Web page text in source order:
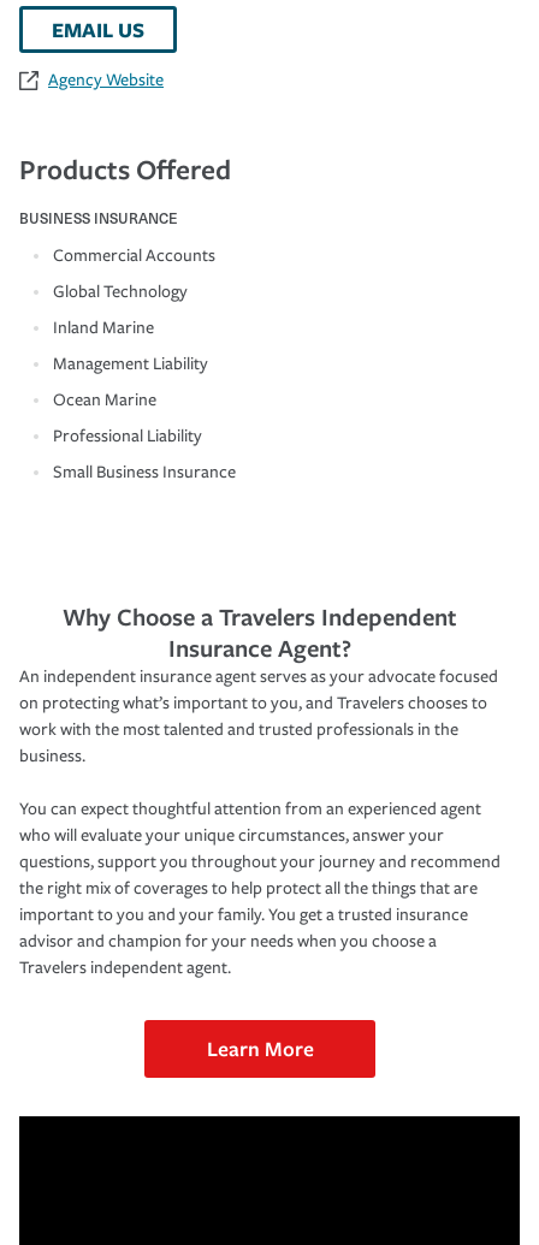
EMAIL US
Agency Website
Products Offered
BUSINESS INSURANCE
Commercial Accounts
Global Technology
Inland Marine
Management Liability
Ocean Marine
Professional Liability
Small Business Insurance
Why Choose a Travelers Independent
Insurance Agent?
An independent insurance agent serves as your advocate focused
on protecting what’s important to you, and Travelers chooses to
work with the most talented and trusted professionals in the
business.
You can expect thoughtful attention from an experienced agent
who will evaluate your unique circumstances, answer your
questions, support you throughout your journey and recommend
the right mix of coverages to help protect all the things that are
important to you and your family. You get a trusted insurance
advisor and champion for your needs when you choose a
Travelers independent agent.
Learn More